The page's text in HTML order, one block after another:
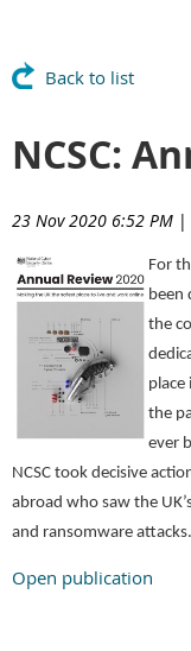
Back to list
NCSC:
23 Nov 2020 6:52 PM |
For
been
the
the
ever
NCSC took decisive
abroad who saw the
and ransomware attacks.
Open publication